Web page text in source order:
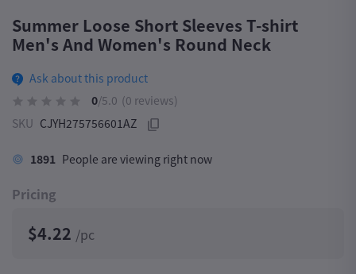
Summer Loose Short Sleeves T-shirt
Men's And Women's Round Neck
Ask about this product
0/5.0 (0 reviews)
SKU CJYH275756601AZ
1891 People are viewing right now
Pricing
$4.22 /pc